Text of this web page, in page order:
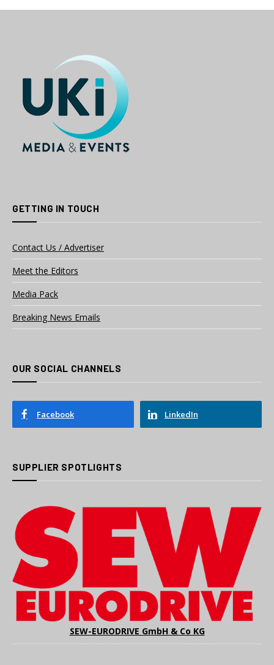
GETTING IN TOUCH
Contact Us / Advertiser
Meet the Editors
Media Pack
Breaking News Emails
OUR SOCIAL CHANNELS
Facebook LinkedIn
SUPPLIER SPOTLIGHTS
SEW-EURODRIVE GmbH & Co KG